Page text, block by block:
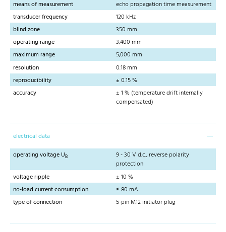
means of measurement
echo propagation time measurement
transducer frequency
120 kHz
blind zone
350 mm
operating range
3,400 mm
maximum range
5,000 mm
resolution
0.18 mm
reproducibility
± 0.15 %
accuracy
± 1 % (temperature drift internally
compensated)
electrical data
operating voltage UB
9 - 30 V d.c., reverse polarity
protection
voltage ripple
± 10 %
no-load current consumption
≤ 80 mA
type of connection
5-pin M12 initiator plug